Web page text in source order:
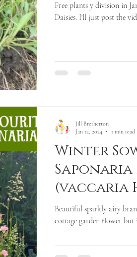
Free plants y division in
Daisies. I'll just post the
Winter
Saponaria
(vaccaria
Beautiful sparkly airy
cottage garden flower but
Jill Bretherton
Jan 12, 2024
1 min read